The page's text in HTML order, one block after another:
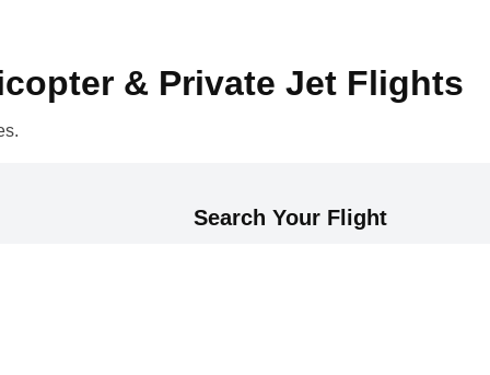
& Private Jet Flights
Search Your Flight